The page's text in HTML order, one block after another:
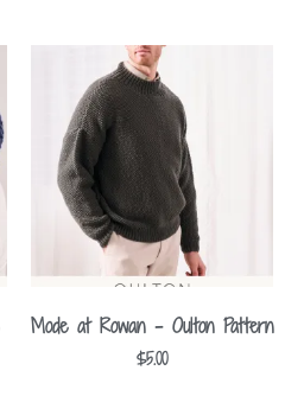
Mode at Rowan – Oulton Pattern
$5.00